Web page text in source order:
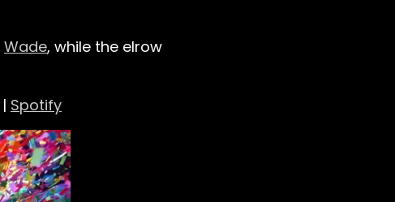
Wade, while the elrow
| Spotify